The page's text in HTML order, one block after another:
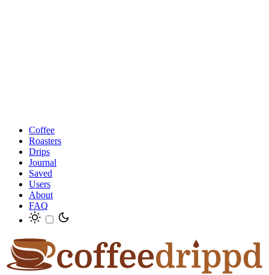
Coffee
Roasters
Drips
Journal
Saved
Users
About
FAQ